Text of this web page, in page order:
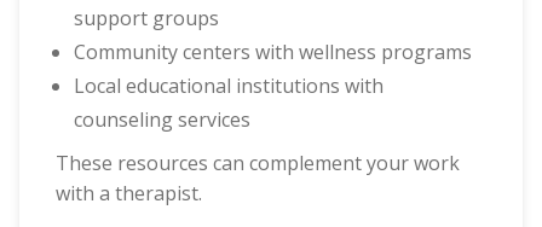
support groups
Community centers with wellness programs
Local educational institutions with
counseling services
These resources can complement your work
with a therapist.